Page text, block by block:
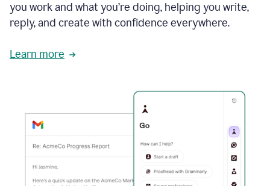
you work and what you’re doing, helping you write,
reply, and create with confidence everywhere.
Learn more